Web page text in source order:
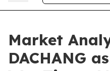
Market
DACHANG